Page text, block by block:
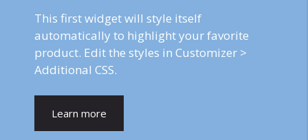
This first widget will style itself
automatically to highlight your favorite
product. Edit the styles in Customizer >
Additional CSS.
Learn more